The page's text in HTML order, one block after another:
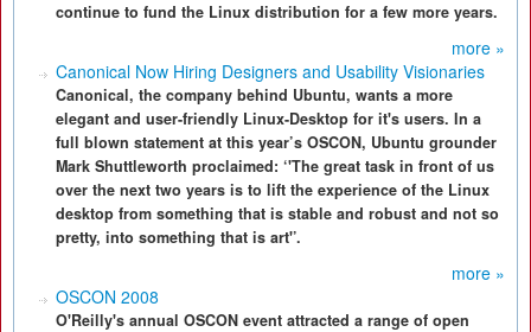
continue to fund the Linux distribution for a few more years.
more »
Canonical Now Hiring Designers and Usability Visionaries
Canonical, the company behind Ubuntu, wants a more
elegant and user-friendly Linux-Desktop for it's users. In a
full blown statement at this year’s OSCON, Ubuntu grounder
Mark Shuttleworth proclaimed: ‘'The great task in front of us
over the next two years is to lift the experience of the Linux
desktop from something that is stable and robust and not so
pretty, into something that is art'’.
more »
OSCON 2008
O'Reilly's annual OSCON event attracted a range of open